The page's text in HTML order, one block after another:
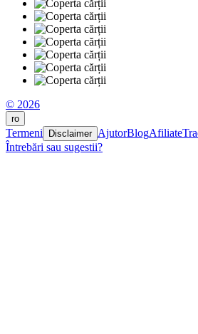
© 2026
ro
Termeni Disclaimer AjutorBlogAfiliate
Întrebări sau sugestii?